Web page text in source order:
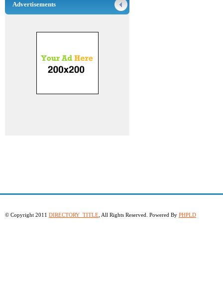
Advertisements
© Copyright 2011 DIRECTORY_TITLE , All Rights Reserved. Powered By PHPLD